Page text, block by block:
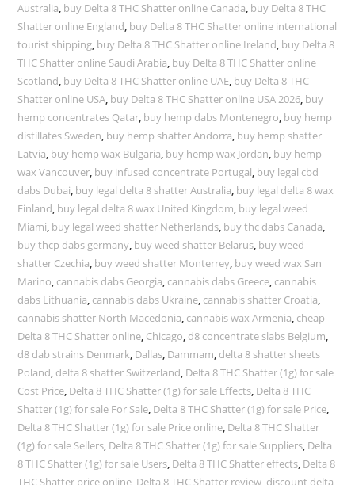
Australia, buy Delta 8 THC Shatter online Canada, buy Delta 8 THC
Shatter online England, buy Delta 8 THC Shatter online international
tourist shipping, buy Delta 8 THC Shatter online Ireland, buy Delta 8
THC Shatter online Saudi Arabia, buy Delta 8 THC Shatter online
Scotland, buy Delta 8 THC Shatter online UAE, buy Delta 8 THC
Shatter online USA, buy Delta 8 THC Shatter online USA 2026, buy
hemp concentrates Qatar, buy hemp dabs Montenegro, buy hemp
distillates Sweden, buy hemp shatter Andorra, buy hemp shatter
Latvia, buy hemp wax Bulgaria, buy hemp wax Jordan, buy hemp
wax Vancouver, buy infused concentrate Portugal, buy legal cbd
dabs Dubai, buy legal delta 8 shatter Australia, buy legal delta 8 wax
Finland, buy legal delta 8 wax United Kingdom, buy legal weed
Miami, buy legal weed shatter Netherlands, buy thc dabs Canada,
buy thcp dabs germany, buy weed shatter Belarus, buy weed
shatter Czechia, buy weed shatter Monterrey, buy weed wax San
Marino, cannabis dabs Georgia, cannabis dabs Greece, cannabis
dabs Lithuania, cannabis dabs Ukraine, cannabis shatter Croatia,
cannabis shatter North Macedonia, cannabis wax Armenia, cheap
Delta 8 THC Shatter online, Chicago, d8 concentrate slabs Belgium,
d8 dab strains Denmark, Dallas, Dammam, delta 8 shatter sheets
Poland, delta 8 shatter Switzerland, Delta 8 THC Shatter (1g) for sale
Cost Price, Delta 8 THC Shatter (1g) for sale Effects, Delta 8 THC
Shatter (1g) for sale For Sale, Delta 8 THC Shatter (1g) for sale Price,
Delta 8 THC Shatter (1g) for sale Price online, Delta 8 THC Shatter
(1g) for sale Sellers, Delta 8 THC Shatter (1g) for sale Suppliers, Delta
8 THC Shatter (1g) for sale Users, Delta 8 THC Shatter effects, Delta 8
THC Shatter price online Delta 8 THC Shatter review discount delta